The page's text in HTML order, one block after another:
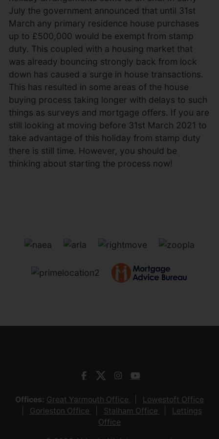
July the government announced that until 31st
March any primary residence house purchases
up to £500,000 would be exempt from stamp
duty. This coupled with a housing market that
was already bouncing strongly back from lock
down has caused a surge in house transactions.
This has resulted in some areas of the house
buying process taking longer with delays to such
things as surveys and mortgage offers. If you are
still looking at moving before 31st March 2021 to
take advantage of this holiday from stamp duty
there is still time. However, you should be
thinking about starting the process now!
Offices: Great Yarmouth Office
Lowestoft Office
Gorleston Office
Stalham Office
Lettings
Office